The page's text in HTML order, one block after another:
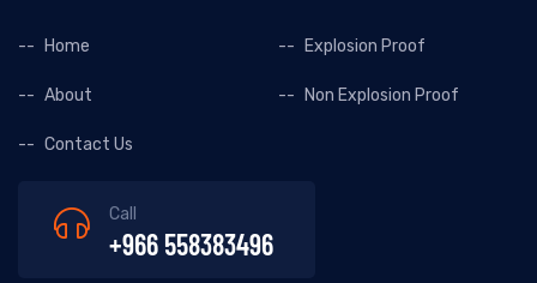
Home Explosion Proof
About Non Explosion Proof
Contact Us
Call
+966 558383496